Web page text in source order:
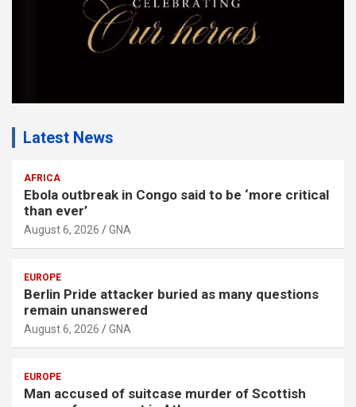
Latest News
AFRICA
Ebola outbreak in Congo said to be ‘more critical
than ever’
August 6, 2026 GNA
EUROPE
Berlin Pride attacker buried as many questions
remain unanswered
August 6, 2026 GNA
EUROPE
Man accused of suitcase murder of Scottish